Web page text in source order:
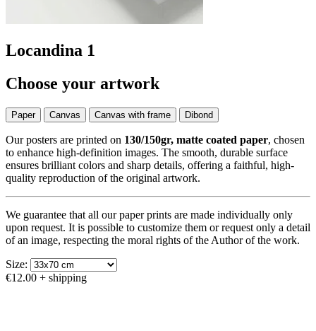
Locandina 1
Choose your artwork
Paper Canvas Canvas with frame Dibond
Our posters are printed on 130/150gr, matte coated paper, chosen
to enhance high-definition images. The smooth, durable surface
ensures brilliant colors and sharp details, offering a faithful, high-
quality reproduction of the original artwork.
We guarantee that all our paper prints are made individually only
upon request. It is possible to customize them or request only a detail
of an image, respecting the moral rights of the Author of the work.
Size:
€12.00 + shipping